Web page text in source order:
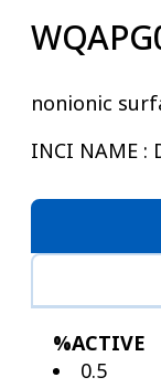
nonionic
INCI NAME :
%ACTIVE
0.5